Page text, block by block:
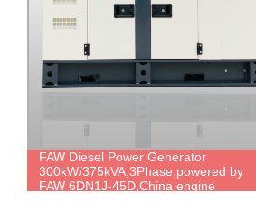
FAW Diesel Power Generator
70kW/88kVA,3Phase,powered by FAW
4DF2-12D,China engine brand,durable